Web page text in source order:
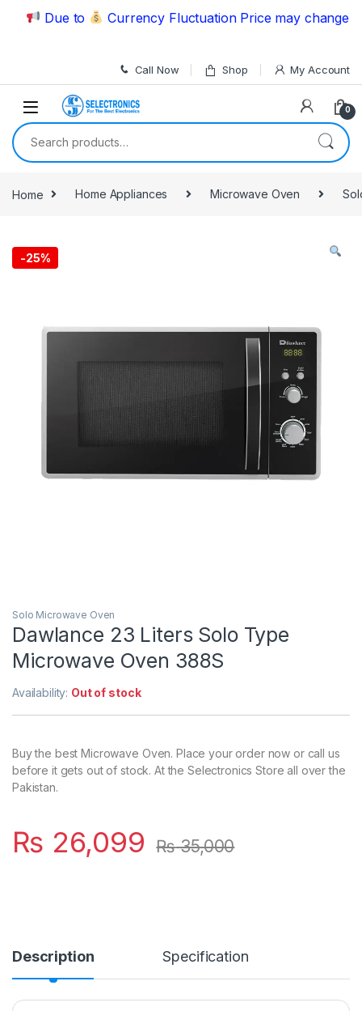
Skip to navigation
Skip to content
Due to Currency Fluctuation Price may change |
Call Now Shop My Account
0
Search for:
Home Home Appliances Microwave Oven
-25%
Solo Microwave Oven
Dawlance 23 Liters Solo Type
Microwave Oven 388S
Availability: Out of stock
Buy the best Microwave Oven. Place your order now or call us
before it gets out of stock. At the Selectronics Store all over the
Pakistan.
₨ 26,099 ₨35,000
Description Specification